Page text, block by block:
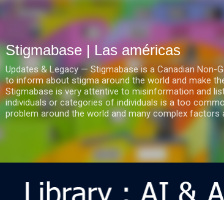
Ir al contenido principal
Stigmabase | Las américas
Updates & Legacy — Stigmabase is a Canadian Non-
to inform about stigma around the world and make
Stigmabase is very attentive to misinformation and
individuals or categories of individuals is a too
problem around the world and many complex factors